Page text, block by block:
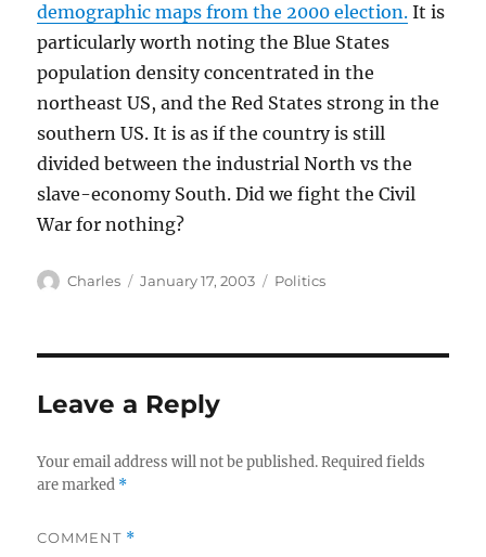
demographic maps from the 2000 election. It is
particularly worth noting the Blue States
population density concentrated in the
northeast US, and the Red States strong in the
southern US. It is as if the country is still
divided between the industrial North vs the
slave-economy South. Did we fight the Civil
War for nothing?
Author
Charles
Posted
January 17, 2003 Categories
Politics
Leave a Reply
Your email address will not be published. Required fields
are marked *
COMMENT *